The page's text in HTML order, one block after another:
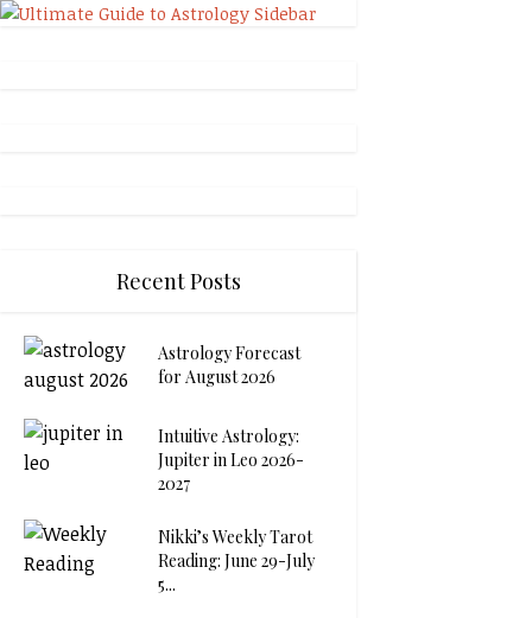
Recent Posts
Astrology Forecast
for August 2026
Intuitive Astrology:
Jupiter in Leo 2026-
2027
Nikki’s Weekly Tarot
Reading: June 29-July
5...